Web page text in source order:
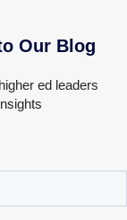
Our Blog
ed leaders